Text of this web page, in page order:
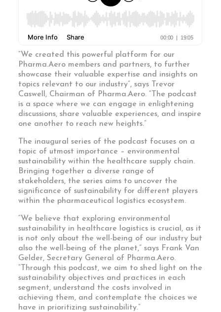
“We created this powerful platform for our
Pharma.Aero members and partners, to further
showcase their valuable expertise and insights on
topics relevant to our industry”, says Trevor
Caswell, Chairman of Pharma.Aero. “The podcast
is a space where we can engage in enlightening
discussions, share valuable experiences, and inspire
one another to reach new heights.”
The inaugural series of the podcast focuses on a
topic of utmost importance – environmental
sustainability within the healthcare supply chain.
Bringing together a diverse range of
stakeholders, the series aims to uncover the
significance of sustainability for different players
within the pharmaceutical logistics ecosystem.
“We believe that exploring environmental
sustainability in healthcare logistics is crucial, as it
is not only about the well-being of our industry but
also the well-being of the planet,” says Frank Van
Gelder, Secretary General of Pharma.Aero.
“Through this podcast, we aim to shed light on the
sustainability objectives and practices in each
segment, understand the costs involved in
achieving them, and contemplate the choices we
have in prioritizing sustainability.”